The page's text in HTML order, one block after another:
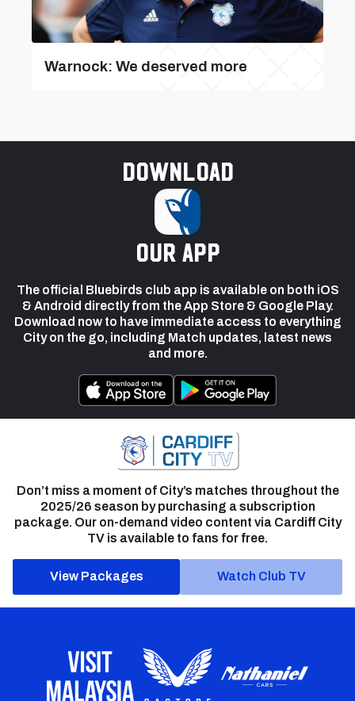
Warnock: We deserved more
Download
our app
The official Bluebirds club app is available on both iOS
& Android directly from the App Store & Google Play.
Download now to have immediate access to everything
City on the go, including Match updates, latest news
and more.
Don’t miss a moment of City’s matches throughout the
2025/26 season by purchasing a subscription
package. Our on-demand video content via Cardiff City
TV is available to fans for free.
View Packages Watch Club TV